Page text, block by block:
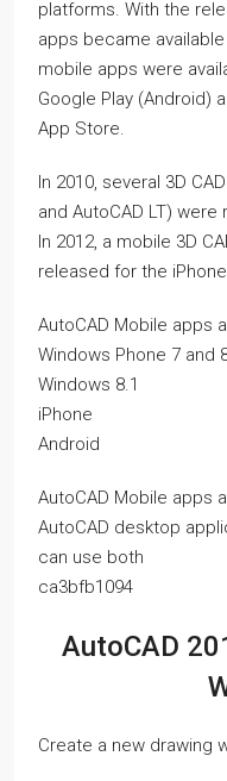
platforms. With the
apps became
mobile apps were
Google Play (Android)
App Store.
In 2010, several 3D
and AutoCAD LT)
In 2012, a mobile 3D
released for the
AutoCAD Mobile apps
Windows Phone 7 and
Windows 8.1
iPhone
Android
AutoCAD Mobile apps
AutoCAD desktop
can use both
ca3bfb1094
AutoCAD
Create a new drawing